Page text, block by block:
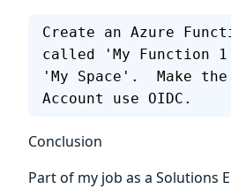
Create an Azure
called 'My Function
'My Space'.  Make
Account use OIDC.
Conclusion
Part of my job as a Solutions